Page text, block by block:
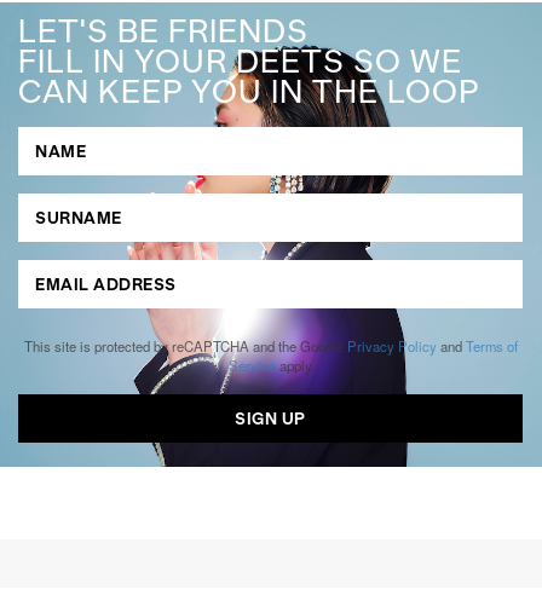
LET'S BE FRIENDS
FILL IN YOUR DEETS SO WE
CAN KEEP YOU IN THE LOOP
This site is protected by reCAPTCHA and the Google Privacy Policy andTerms of
Serviceapply.